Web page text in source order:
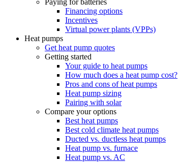
Paying for batteries
Financing options
Incentives
Virtual power plants (VPPs)
Heat pumps
Get heat pump quotes
Getting started
Your guide to heat pumps
How much does a heat pump cost?
Pros and cons of heat pumps
Heat pump sizing
Pairing with solar
Compare your options
Best heat pumps
Best cold climate heat pumps
Ducted vs. ductless heat pumps
Heat pump vs. furnace
Heat pump vs. AC